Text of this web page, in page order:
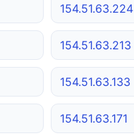
154.51.63.224
154.51.63.213
154.51.63.133
154.51.63.171